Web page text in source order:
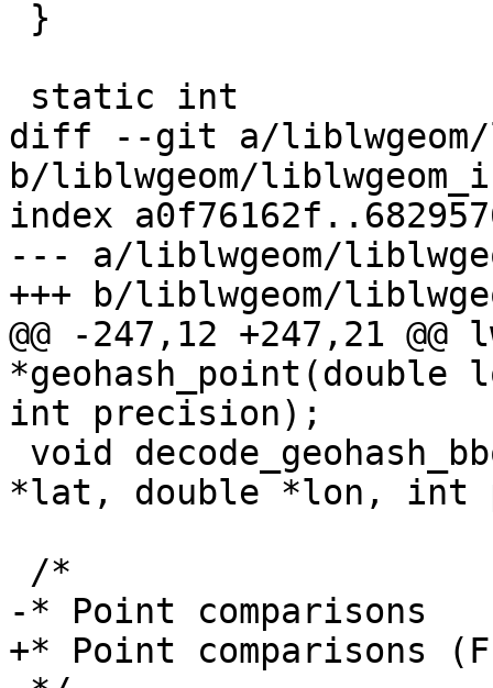
diff --git a/liblwgeom/
b/liblwgeom/
index
--- a/liblwgeom/
+++ b/liblwgeom/
@@ -247,12 +247,21
int precision);
*lat, double *lon, int
-* Point comparisons
+* Point comparisons